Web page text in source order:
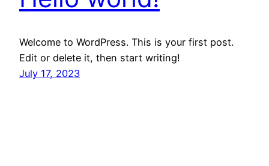
Welcome to WordPress. This is your first post.
Edit or delete it, then start writing!
July 17, 2023